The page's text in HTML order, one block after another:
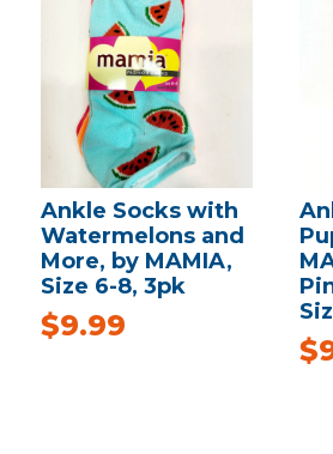
Ankle Socks with
Watermelons and
More, by MAMIA,
Size 6-8, 3pk
$9.99
$